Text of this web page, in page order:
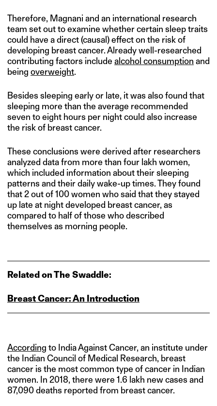
Therefore, Magnani and an international research
team set out to examine whether certain sleep traits
could have a direct (causal) effect on the risk of
developing breast cancer. Already well-researched
contributing factors include alcohol consumption and
being overweight.
Besides sleeping early or late, it was also found that
sleeping more than the average recommended
seven to eight hours per night could also increase
the risk of breast cancer.
These conclusions were derived after researchers
analyzed data from more than four lakh women,
which included information about their sleeping
patterns and their daily wake-up times. They found
that 2 out of 100 women who said that they stayed
up late at night developed breast cancer, as
compared to half of those who described
themselves as morning people.
Related on The Swaddle:
Breast Cancer: An Introduction
According to India Against Cancer, an institute under
the Indian Council of Medical Research, breast
cancer is the most common type of cancer in Indian
women. In 2018, there were 1.6 lakh new cases and
87,090 deaths reported from breast cancer.